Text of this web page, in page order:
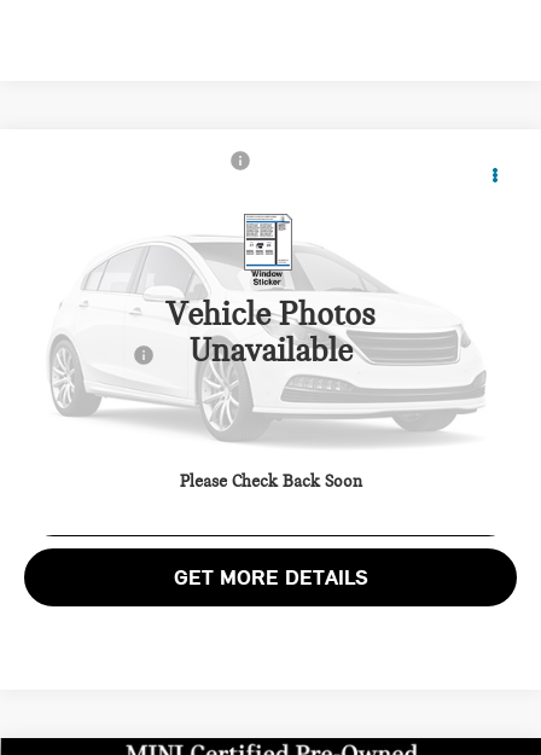
Vehicle Photos
Unavailable
Please Check Back Soon
2025 MINI COOPER S BASE
WMW53GD00S2X59946Stock:MVX59946P
2,690 mi
$34,895
Less
Passport One Price:
Processing Charge:
Total Sales Price:
CALL US
GET MORE DETAILS